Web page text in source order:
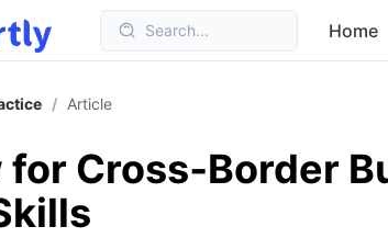
Search... Home
/ Article
Cross‑Border